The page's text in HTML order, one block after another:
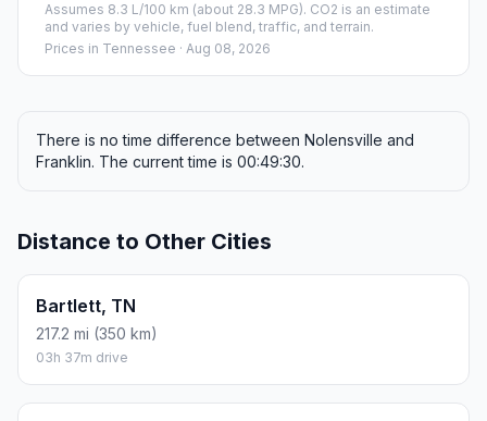
Assumes 8.3 L/100 km (about 28.3 MPG). CO2 is an estimate
and varies by vehicle, fuel blend, traffic, and terrain.
Prices in Tennessee · Aug 08, 2026
There is no time difference between Nolensville and
Franklin. The current time is 00:49:30.
Distance to Other Cities
Bartlett, TN
217.2 mi (350 km)
03h 37m drive